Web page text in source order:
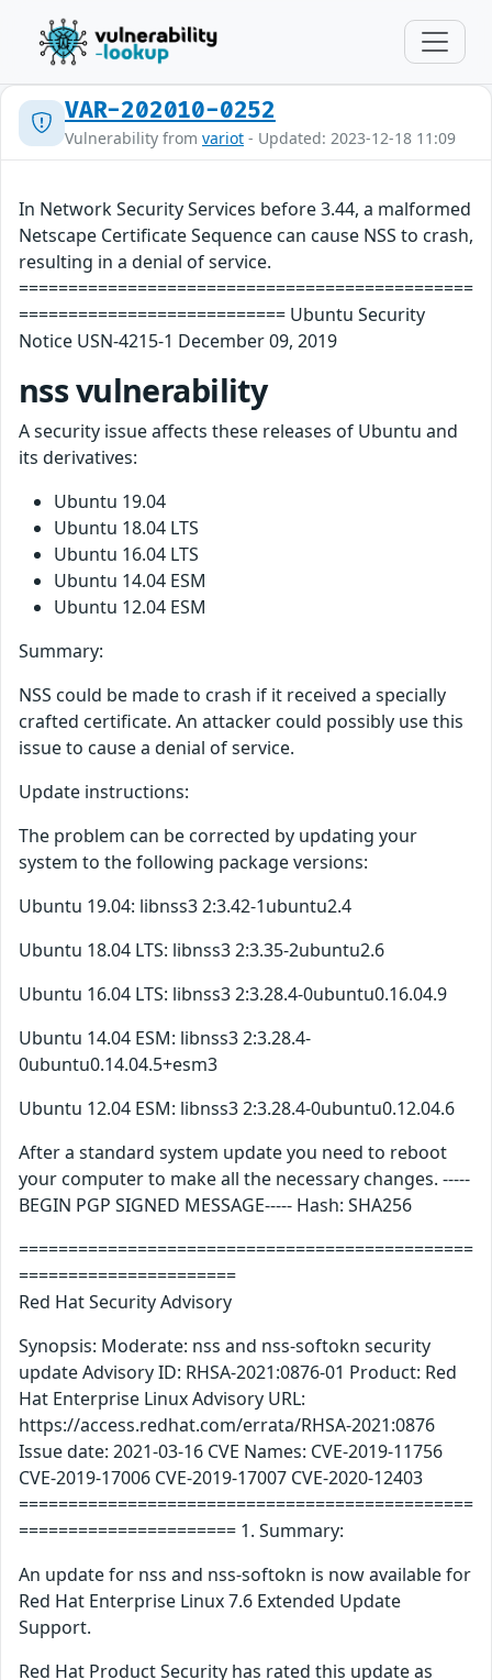
VAR-202010-0252
Vulnerability from variot - Updated: 2023-12-18 11:09
In Network Security Services before 3.44, a malformed
Netscape Certificate Sequence can cause NSS to crash,
resulting in a denial of service.
==============================================
=========================== Ubuntu Security
Notice USN-4215-1 December 09, 2019
nss vulnerability
A security issue affects these releases of Ubuntu and
its derivatives:
Ubuntu 19.04
Ubuntu 18.04 LTS
Ubuntu 16.04 LTS
Ubuntu 14.04 ESM
Ubuntu 12.04 ESM
Summary:
NSS could be made to crash if it received a specially
crafted certificate. An attacker could possibly use this
issue to cause a denial of service.
Update instructions:
The problem can be corrected by updating your
system to the following package versions:
Ubuntu 19.04: libnss3 2:3.42-1ubuntu2.4
Ubuntu 18.04 LTS: libnss3 2:3.35-2ubuntu2.6
Ubuntu 16.04 LTS: libnss3 2:3.28.4-0ubuntu0.16.04.9
Ubuntu 14.04 ESM: libnss3 2:3.28.4-
0ubuntu0.14.04.5+esm3
Ubuntu 12.04 ESM: libnss3 2:3.28.4-0ubuntu0.12.04.6
After a standard system update you need to reboot
your computer to make all the necessary changes. -----
BEGIN PGP SIGNED MESSAGE----- Hash: SHA256
==============================================
======================
Red Hat Security Advisory
Synopsis: Moderate: nss and nss-softokn security
update Advisory ID: RHSA-2021:0876-01 Product: Red
Hat Enterprise Linux Advisory URL:
https://access.redhat.com/errata/RHSA-2021:0876
Issue date: 2021-03-16 CVE Names: CVE-2019-11756
CVE-2019-17006 CVE-2019-17007 CVE-2020-12403
==============================================
====================== 1. Summary:
An update for nss and nss-softokn is now available for
Red Hat Enterprise Linux 7.6 Extended Update
Support.
Red Hat Product Security has rated this update as